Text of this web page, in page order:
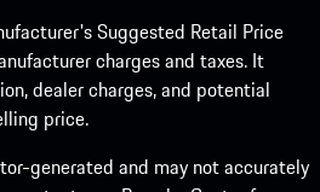
Suggested Retail Price
charges and taxes. It
dealer charges, and potential
price.
generated and may not accurately